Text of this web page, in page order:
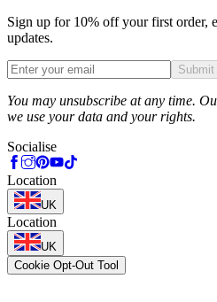
Sign up for 10% off your first order,
updates.
Submit
You may unsubscribe at any time.
we use your data and your rights.
Socialise
Location
UK
Location
UK
Cookie Opt-Out Tool